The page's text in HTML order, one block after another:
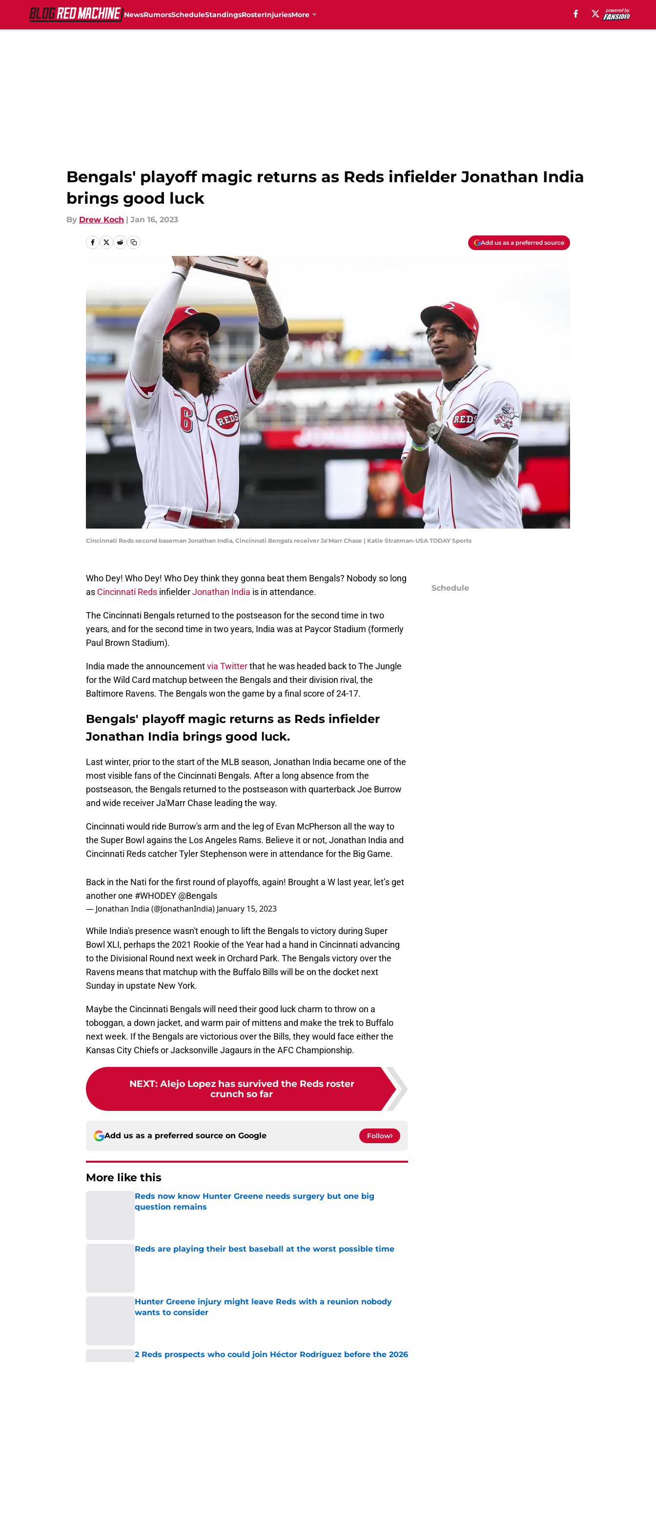
NewsRumorsScheduleStandingsRosterInjuriesMore
Bengals' playoff magic returns as Reds infielder Jonathan India
brings good luck
By Drew Koch | Jan 16, 2023
Add us as a preferred source
Cincinnati Reds second baseman Jonathan India, Cincinnati Bengals receiver Ja'Marr Chase | Katie Stratman-USA TODAY Sports
Who Dey! Who Dey! Who Dey think they gonna beat them Bengals? Nobody so long
as Cincinnati Reds infielderJonathan India is in attendance.
The Cincinnati Bengals returned to the postseason for the second time in two
years, and for the second time in two years, India was at Paycor Stadium (formerly
Paul Brown Stadium).
India made the announcementvia Twitterthat he was headed back to The Jungle
for the Wild Card matchup between the Bengals and their division rival, the
Baltimore Ravens. The Bengals won the game by a final score of 24-17.
Bengals' playoff magic returns as Reds infielder
Jonathan India brings good luck.
Last winter, prior to the start of the MLB season, Jonathan India became one of the
most visible fans of the Cincinnati Bengals. After a long absence from the
postseason, the Bengals returned to the postseason with quarterback Joe Burrow
and wide receiver Ja'Marr Chase leading the way.
Cincinnati would ride Burrow's arm and the leg of Evan McPherson all the way to
the Super Bowl agains the Los Angeles Rams. Believe it or not, Jonathan India and
Cincinnati Reds catcher Tyler Stephenson were in attendance for the Big Game.
Back in the Nati for the first round of playoffs, again! Brought a W last year, let’s get
another one
#WHODEY @Bengals
— Jonathan India (@JonathanIndia) January 15, 2023
While India's presence wasn't enough to lift the Bengals to victory during Super
Bowl XLI, perhaps the 2021 Rookie of the Year had a hand in Cincinnati advancing
to the Divisional Round next week in Orchard Park. The Bengals victory over the
Ravens means that matchup with the Buffalo Bills will be on the docket next
Sunday in upstate New York.
Maybe the Cincinnati Bengals will need their good luck charm to throw on a
toboggan, a down jacket, and warm pair of mittens and make the trek to Buffalo
next week. If the Bengals are victorious over the Bills, they would face either the
Kansas City Chiefs or Jacksonville Jagaurs in the AFC Championship.
NEXT: Alejo Lopez has survived the Reds roster
crunch so far
Add us as a preferred source on Google Follow
More like this
Reds now know Hunter Greene needs surgery but one big
question remains
Published by on Invalid Date
Reds are playing their best baseball at the worst possible time
Published by on Invalid Date
Hunter Greene injury might leave Reds with a reunion nobody
wants to consider
Published by on Invalid Date
2 Reds prospects who could join Héctor Rodríguez before the 2026
season ends, 1 who won't
Schedule